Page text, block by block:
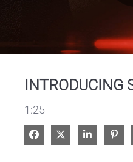
INTRODUCING
1:25
Share on Facebook
Share on X
Share on
Pin